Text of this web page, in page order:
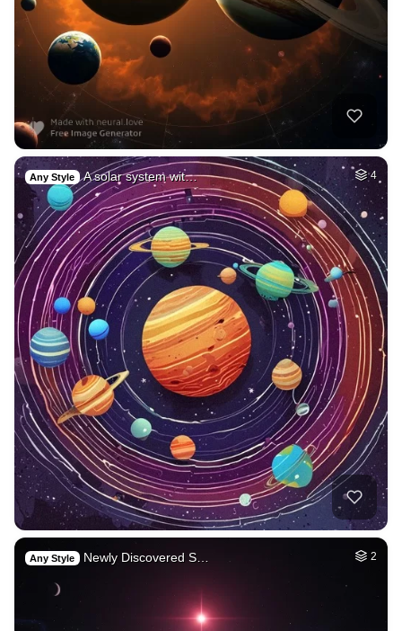
Any Style A solar system wit… 4
Any Style Newly Discovered S… 2